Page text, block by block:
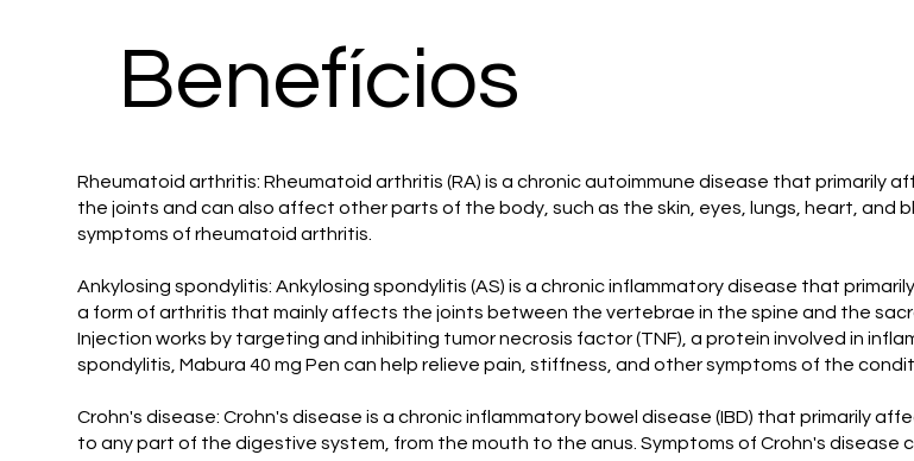
Benefícios
Rheumatoid arthritis: Rheumatoid arthritis (RA) is a chronic autoimmune disease that primarily
the joints and can also affect other parts of the body, such as the skin, eyes, lungs, heart, and
symptoms of rheumatoid arthritis.
Ankylosing spondylitis: Ankylosing spondylitis (AS) is a chronic inflammatory disease that
a form of arthritis that mainly affects the joints between the vertebrae in the spine and the
Injection works by targeting and inhibiting tumor necrosis factor (TNF), a protein involved in
spondylitis, Mabura 40 mg Pen can help relieve pain, stiffness, and other symptoms of the
Crohn's disease: Crohn's disease is a chronic inflammatory bowel disease (IBD) that primarily
to any part of the digestive system, from the mouth to the anus. Symptoms of Crohn's disease